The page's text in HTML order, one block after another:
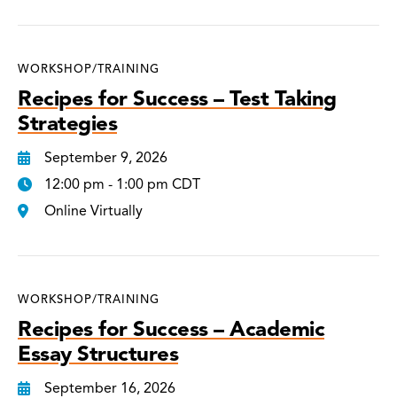
WORKSHOP/TRAINING
Recipes for Success – Test Taking
Strategies
September 9, 2026
12:00 pm - 1:00 pm CDT
Online Virtually
WORKSHOP/TRAINING
Recipes for Success – Academic
Essay Structures
September 16, 2026